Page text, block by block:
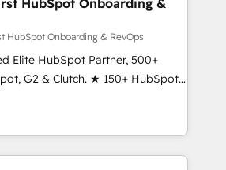
entire
through seamless integrations,
adoption with change-
and align marketing, sales,
and experience across
in dozens of industries,
HubSpot Onboarding &
HubSpot Onboarding & RevOps
Elite HubSpot Partner, 500+
G2 & Clutch. ★ 150+ HubSpot
Trainers across the team ★
across five continents ★ AI-
Onboarding obsessed ★
25 INSIDEA helps